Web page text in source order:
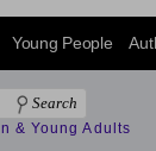
Young People
& Young Adults